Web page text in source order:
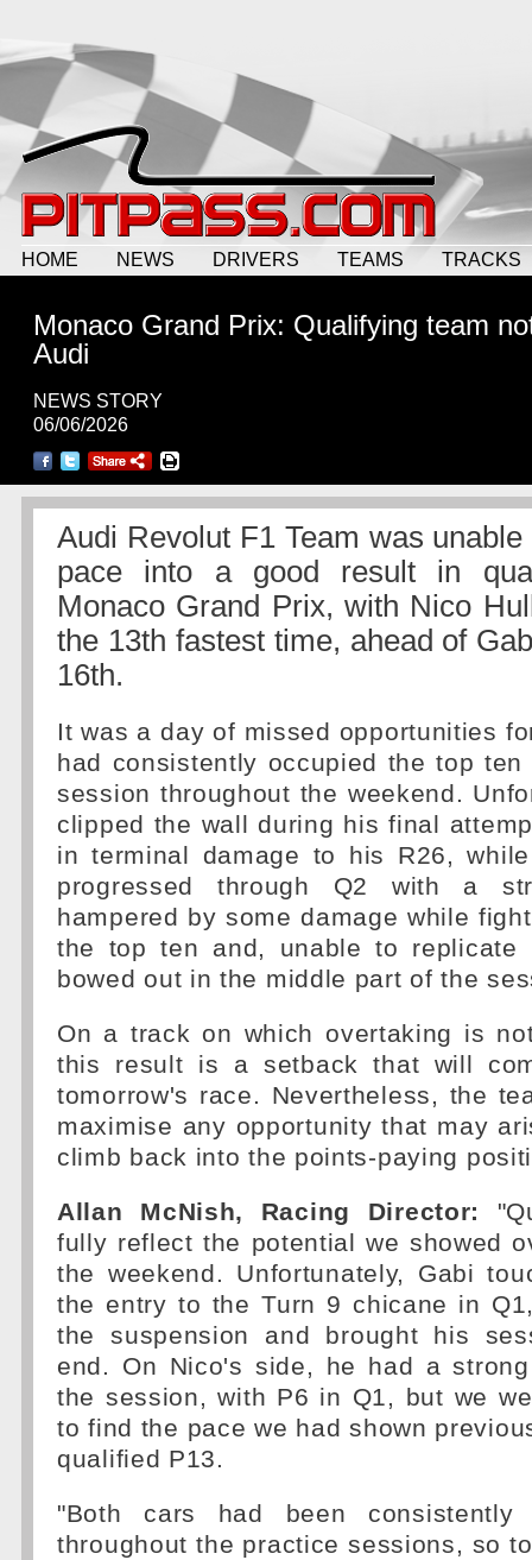
HOME NEWS DRIVERS TEAMS TRACKS
Monaco Grand Prix: Qualifying team
Audi
NEWS STORY
06/06/2026
Audi Revolut F1 Team was
pace into a good result in
Monaco Grand Prix, with Nico
the 13th fastest time, ahead of
16th.
It was a day of missed opportunities
had consistently occupied the top
session throughout the weekend.
clipped the wall during his final
in terminal damage to his R26,
progressed through Q2 with a
hampered by some damage while
the top ten and, unable to replicate
bowed out in the middle part of the
On a track on which overtaking is
this result is a setback that will
tomorrow's race. Nevertheless, the
maximise any opportunity that may
climb back into the points-paying
Allan McNish, Racing Director:
fully reflect the potential we showed
the weekend. Unfortunately, Gabi
the entry to the Turn 9 chicane in
the suspension and brought his
end. On Nico's side, he had a
the session, with P6 in Q1, but we
to find the pace we had shown
qualified P13.
"Both cars had been
throughout the practice sessions, so